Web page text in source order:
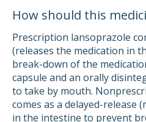
How should this
Prescription lansoprazole
(releases the medication in
break-down of the
capsule and an orally
to take by mouth.
comes as a delayed-release
in the intestine to prevent